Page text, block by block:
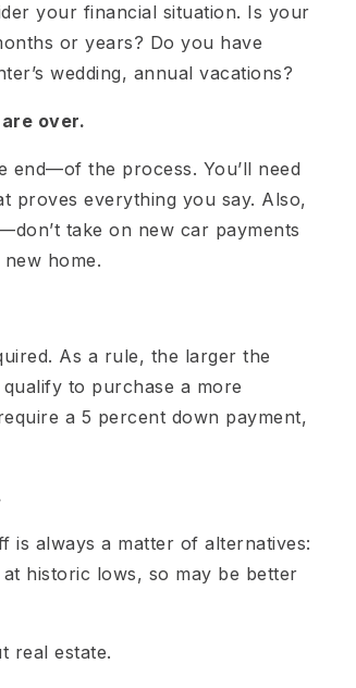
your financial situation. Is your
or years? Do you have
wedding, annual vacations?
over.
the process. You’ll need
proves everything you say. Also,
take on new car payments
home.
As a rule, the larger the
to purchase a more
a 5 percent down payment,
is always a matter of alternatives:
historic lows, so may be better
real estate.